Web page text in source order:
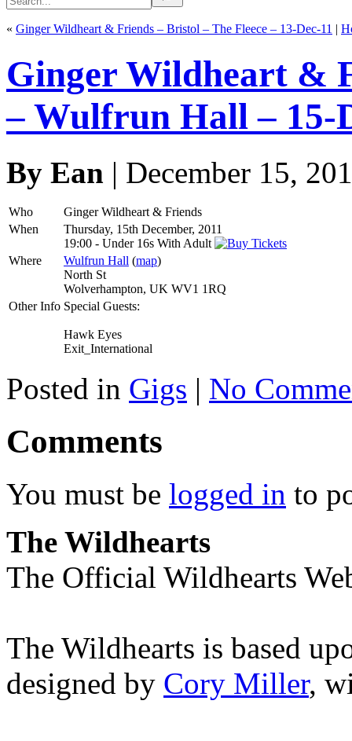
« Ginger Wildheart & Friends – Bristol – The Fleece – 13-Dec-11 |
Ginger Wildheart &
– Wulfrun Hall – 15-
By Ean | December 15,
Who
Ginger Wildheart & Friends
When
Thursday, 15th December, 2011
19:00 - Under 16s With Adult
Where
Wulfrun Hall (map)
North St
Wolverhampton, UK WV1 1RQ
Other Info Special Guests:
Hawk Eyes
Exit_International
Posted in Gigs | No
Comments
You must be logged in to
The Wildhearts
The Official Wildhearts
The Wildhearts is based
designed by Cory Miller,